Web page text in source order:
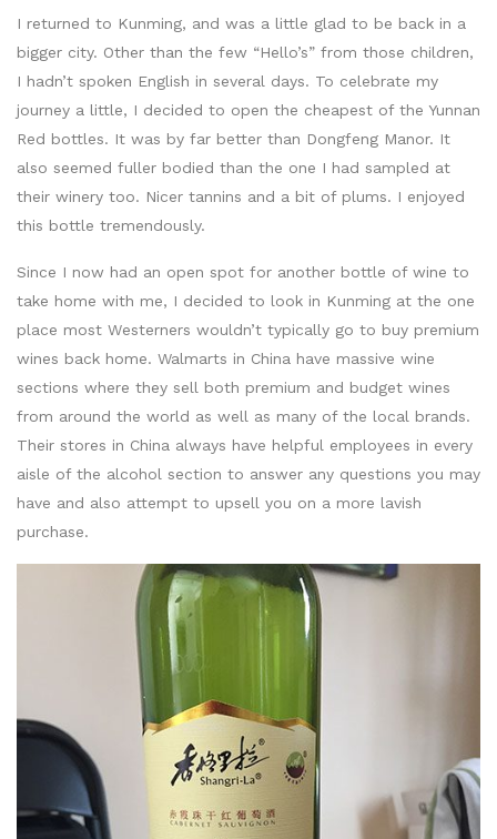
I returned to Kunming, and was a little glad to be back in a
bigger city. Other than the few “Hello’s” from those children,
I hadn’t spoken English in several days. To celebrate my
journey a little, I decided to open the cheapest of the Yunnan
Red bottles. It was by far better than Dongfeng Manor. It
also seemed fuller bodied than the one I had sampled at
their winery too. Nicer tannins and a bit of plums. I enjoyed
this bottle tremendously.
Since I now had an open spot for another bottle of wine to
take home with me, I decided to look in Kunming at the one
place most Westerners wouldn’t typically go to buy premium
wines back home. Walmarts in China have massive wine
sections where they sell both premium and budget wines
from around the world as well as many of the local brands.
Their stores in China always have helpful employees in every
aisle of the alcohol section to answer any questions you may
have and also attempt to upsell you on a more lavish
purchase.